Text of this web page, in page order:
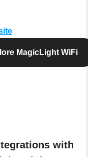
MagicLight WiFi
with